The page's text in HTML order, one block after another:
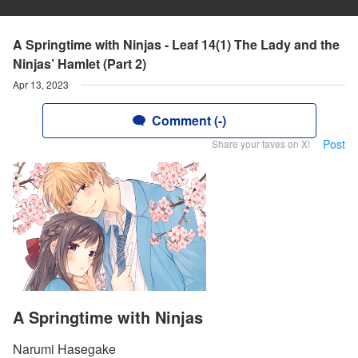
A Springtime with Ninjas - Leaf 14(1) The Lady and the
Ninjas’ Hamlet (Part 2)
Apr 13, 2023
Comment (-)
Share your faves on X! Post
A Springtime with Ninjas
Narumi Hasegake